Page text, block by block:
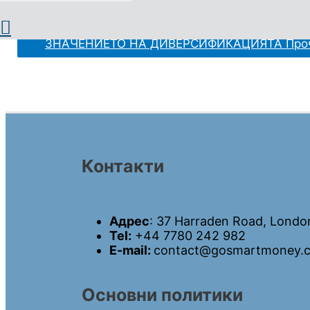
ЗНАЧЕНИЕТО НА ДИВЕРСИФИКАЦИЯТА
Контакти
Адрес: 37 Harraden Road,
Tel: +44 7780 242 982
E-mail:
Основни политики